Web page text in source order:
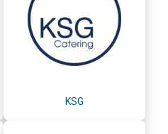
KSG